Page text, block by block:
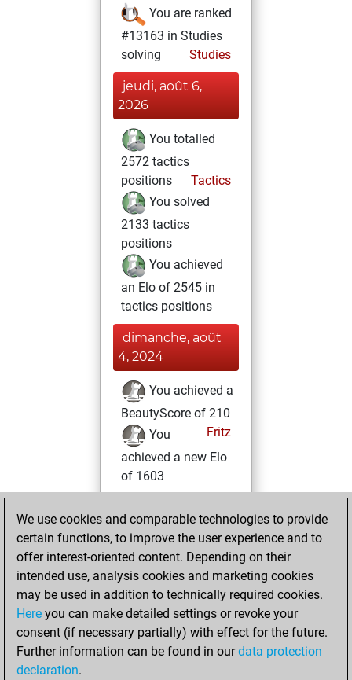
You are ranked
#13163 in Studies
solving
Studies
jeudi, août 6,
2026
You totalled
2572 tactics
positions
Tactics
You solved
2133 tactics
positions
You achieved
an Elo of 2545 in
tactics positions
dimanche, août
4, 2024
You achieved a
BeautyScore of 210
Fritz
You
achieved a new Elo
of 1603
2022
You created
your Studies account
Studies
dimanche, juin
26, 2022
We use cookies and comparable technologies to provide
certain functions, to improve the user experience and to
offer interest-oriented content. Depending on their
intended use, analysis cookies and marketing cookies
may be used in addition to technically required cookies.
Here you can make detailed settings or revoke your
consent (if necessary partially) with effect for the future.
Further information can be found in ourdata protection
declaration.